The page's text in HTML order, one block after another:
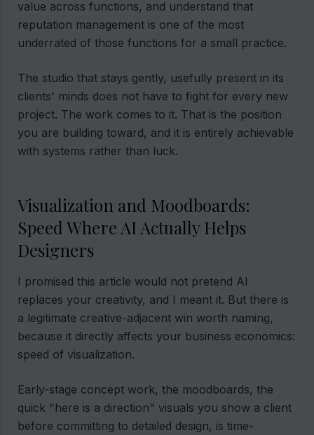
value across functions, and understand that
reputation management is one of the most
underrated of those functions for a small practice.
The studio that stays gently, usefully present in its
clients' minds does not have to fight for every new
project. The work comes to it. That is the position
you are building toward, and it is entirely achievable
with systems rather than luck.
Visualization and Moodboards:
Speed Where AI Actually Helps
Designers
I promised this article would not pretend AI
replaces your creativity, and I meant it. But there is
a legitimate creative-adjacent win worth naming,
because it directly affects your business economics:
speed of visualization.
Early-stage concept work, the moodboards, the
quick "here is a direction" visuals you show a client
before committing to detailed design, is time-